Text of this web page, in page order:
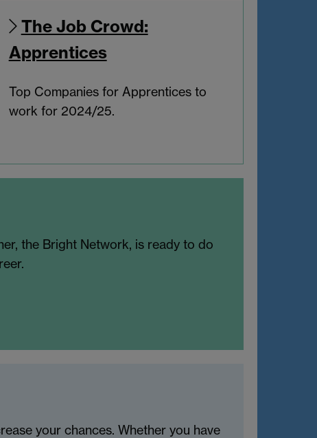
The Job Crowd:
Apprentices
Top Companies for Apprentices to
work for 2024/25.
the Bright Network, is ready to do
your chances. Whether you have